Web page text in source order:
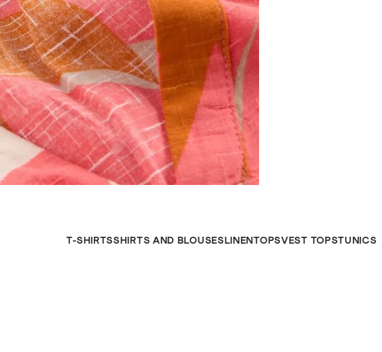
T-SHIRTSSHIRTS AND BLOUSES LINENTOPSVEST TOPSTUNICS